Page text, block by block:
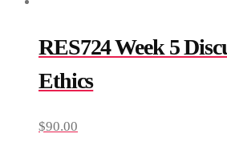
RES724 Week 5
Ethics
$90.00